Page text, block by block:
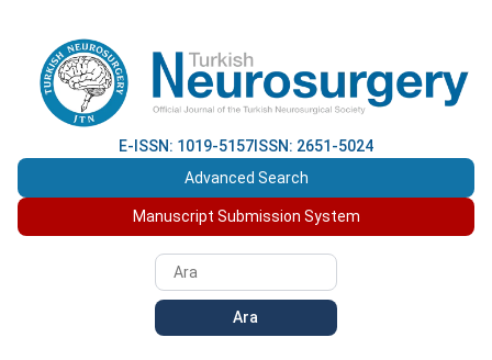
E-ISSN: 1019-5157 ISSN: 2651-5024
Advanced Search
Manuscript Submission System
Ara